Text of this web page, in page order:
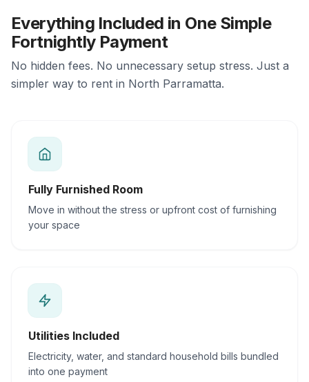
Everything Included in One Simple
Fortnightly Payment
No hidden fees. No unnecessary setup stress. Just a
simpler way to rent in North Parramatta.
Fully Furnished Room
Move in without the stress or upfront cost of furnishing
your space
Utilities Included
Electricity, water, and standard household bills bundled
into one payment